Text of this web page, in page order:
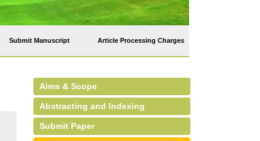
Submit Manuscript Article Processing Charges
Aims & Scope
Abstracting and Indexing
Submit Paper